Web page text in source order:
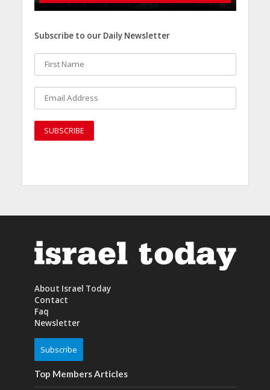
Subscribe to our Daily Newsletter
About Israel Today
Contact
Faq
Newsletter
Subscribe
Top Members Articles